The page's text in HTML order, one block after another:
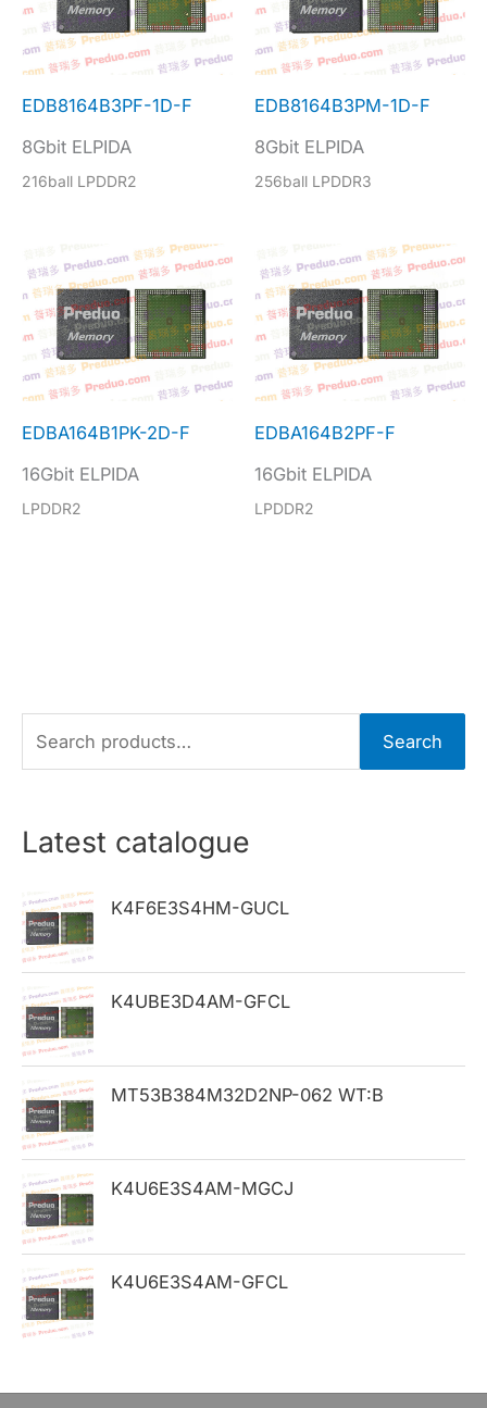
EDB8164B3PF-1D-F
8Gbit ELPIDA
216ball LPDDR2
EDB8164B3PM-1D-F
8Gbit ELPIDA
256ball LPDDR3
EDBA164B1PK-2D-F
16Gbit ELPIDA
LPDDR2
EDBA164B2PF-F
16Gbit ELPIDA
LPDDR2
e
r
h
f
o
r
:
Search
Latest catalogue
K4F6E3S4HM-GUCL
K4UBE3D4AM-GFCL
MT53B384M32D2NP-062 WT:B
K4U6E3S4AM-MGCJ
K4U6E3S4AM-GFCL